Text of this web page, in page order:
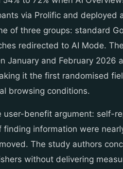
via Prolific and deployed
of three groups: standard
redirected to AI Mode.
January and February 2026
it the first randomised
browsing conditions.
benefit argument: self-
finding information were
The study authors
without delivering